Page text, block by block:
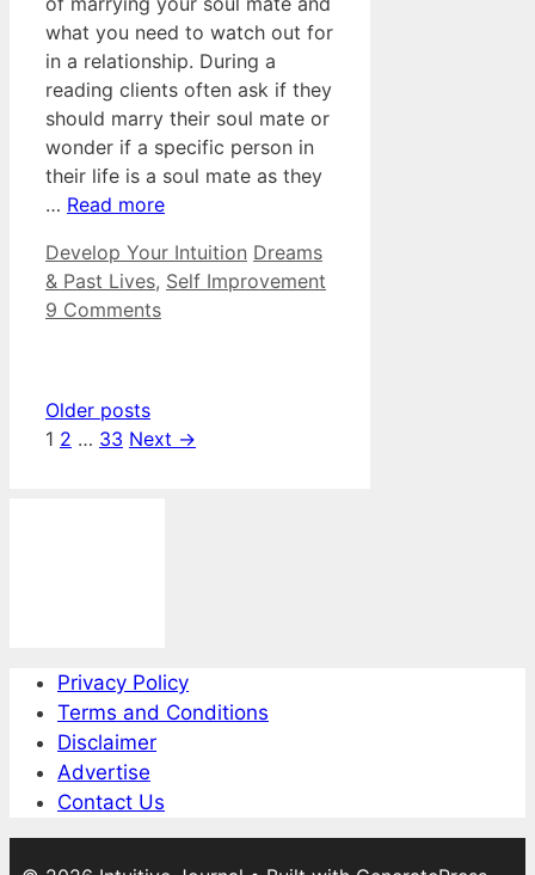
what you need to watch out for
in a relationship. During a
reading clients often ask if they
should marry their soul mate or
wonder if a specific person in
their life is a soul mate as they
… Read more
Categories
Develop Your Intuition Tags
Dreams
& Past Lives, Self Improvement
9 Comments
Older posts
Page
1 Page
2 … Page
33 Next →
Privacy Policy
Terms and Conditions
Disclaimer
Advertise
Contact Us